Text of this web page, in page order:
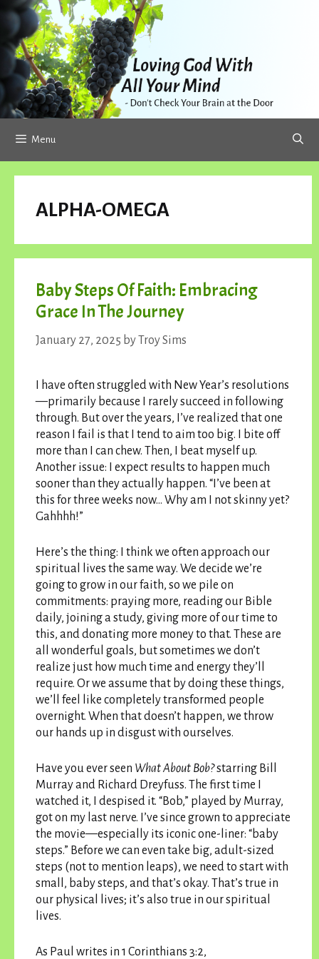
Skip
content
Menu
ALPHA-OMEGA
Baby Steps Of Faith: Embracing
Grace In The Journey
January 27, 2025 byTroy Sims
I have often struggled with New Year’s resolutions
—primarily because I rarely succeed in following
through. But over the years, I’ve realized that one
reason I fail is that I tend to aim too big. I bite off
more than I can chew. Then, I beat myself up.
Another issue: I expect results to happen much
sooner than they actually happen. “I’ve been at
this for three weeks now… Why am I not skinny yet?
Gahhhh!”
Here’s the thing: I think we often approach our
spiritual lives the same way. We decide we’re
going to grow in our faith, so we pile on
commitments: praying more, reading our Bible
daily, joining a study, giving more of our time to
this, and donating more money to that. These are
all wonderful goals, but sometimes we don’t
realize just how much time and energy they’ll
require. Or we assume that by doing these things,
we’ll feel like completely transformed people
overnight. When that doesn’t happen, we throw
our hands up in disgust with ourselves.
Have you ever seen What About Bob?starring Bill
Murray and Richard Dreyfuss. The first time I
watched it, I despised it. “Bob,” played by Murray,
got on my last nerve. I’ve since grown to appreciate
the movie—especially its iconic one-liner: “baby
steps.” Before we can even take big, adult-sized
steps (not to mention leaps), we need to start with
small, baby steps, and that’s okay. That’s true in
our physical lives; it’s also true in our spiritual
lives.
As Paul writes in 1 Corinthians 3:2,